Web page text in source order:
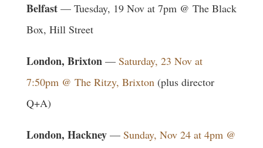
Belfast — Tuesday, 19 Nov at 7pm @ The Black
Box, Hill Street
London, Brixton— Saturday, 23 Nov at
7:50pm @ The Ritzy, Brixton(plus director
Q+A)
London, Hackney— Sunday, Nov 24 at 4pm @